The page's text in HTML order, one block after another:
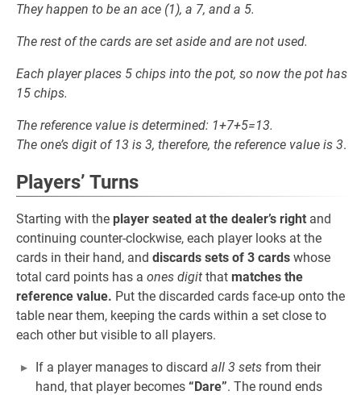
They happen to be an ace (1), a 7, and a 5.
The rest of the cards are set aside and are not used.
Each player places 5 chips into the pot, so now the pot has
15 chips.
The reference value is determined: 1+7+5=13.
The one’s digit of 13 is 3, therefore, the reference value is 3.
Players’ Turns
Starting with the player seated at the dealer’s right and
continuing counter-clockwise, each player looks at the
cards in their hand, and discards sets of 3 cards whose
total card points has a ones digit that matches the
reference value. Put the discarded cards face-up onto the
table near them, keeping the cards within a set close to
each other but visible to all players.
If a player manages to discard all 3 sets from their
hand, that player becomes “Dare”. The round ends